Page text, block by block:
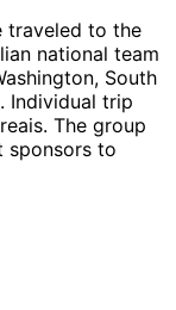
traveled to the
national team
South
Individual trip
The group
sponsors to